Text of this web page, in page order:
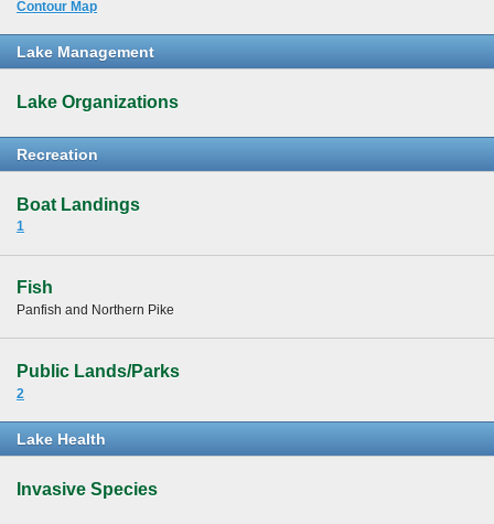
Contour Map
Lake Management
Lake Organizations
Recreation
Boat Landings
1
Fish
Panfish and Northern Pike
Public Lands/Parks
2
Lake Health
Invasive Species